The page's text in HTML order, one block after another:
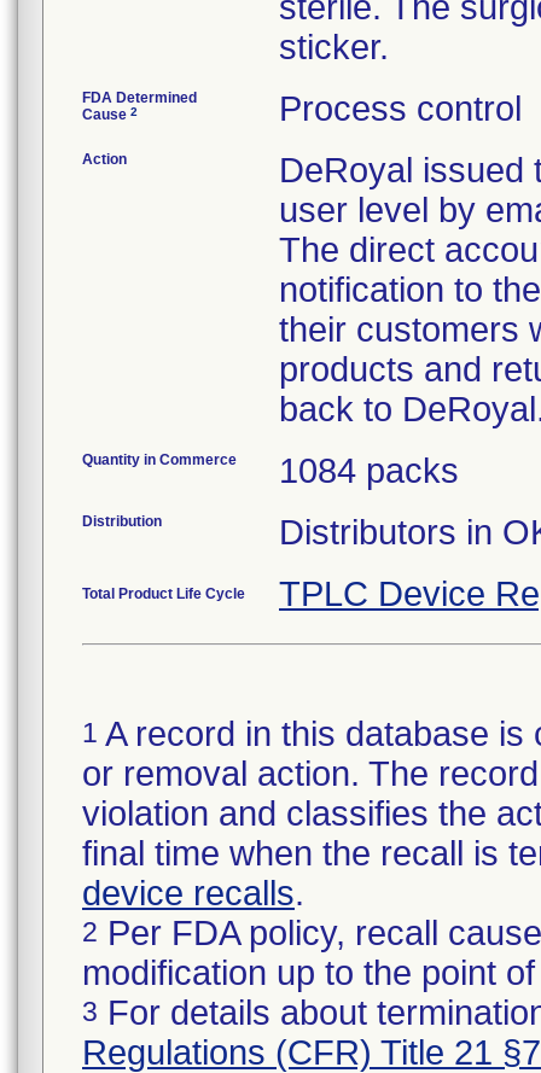
sticker.
FDA Determined
Cause 2 Process control
Action
DeRoyal issued
user level by
The direct
notification to
their customers
products and
back to
Quantity in Commerce 1084 packs
Distribution Distributors in
Total Product Life Cycle TPLC Device
1 A record in this database
or removal action. The
violation and classifies the
final time when the recall is
device recalls.
2 Per FDA policy, recall
modification up to the point
3 For details about
Regulations (CFR) Title 21